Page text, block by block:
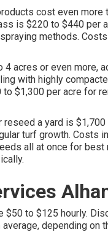
cost even
is $220 to $440 per
methods.
acres or even more,
with highly
to $1,300 per acre for
reseed a yard is
turf growth. Costs
all at once for best
to $125 hourly.
depending on